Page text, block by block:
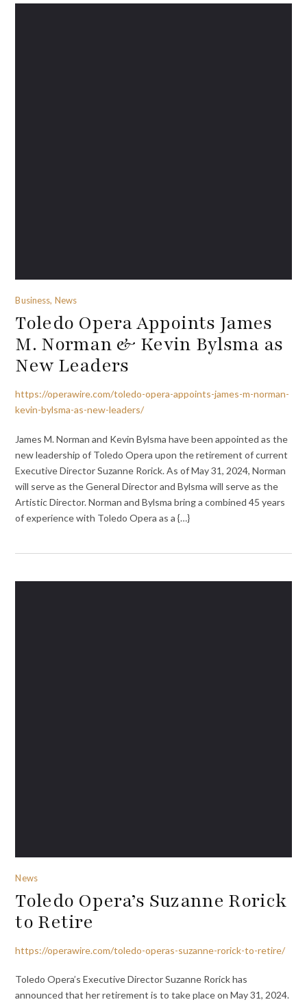
Business, News
Toledo Opera Appoints James
M. Norman & Kevin Bylsma as
New Leaders
https://operawire.com/toledo-opera-appoints-james-m-norman-
kevin-bylsma-as-new-leaders/
James M. Norman and Kevin Bylsma have been appointed as the
new leadership of Toledo Opera upon the retirement of current
Executive Director Suzanne Rorick. As of May 31, 2024, Norman
will serve as the General Director and Bylsma will serve as the
Artistic Director. Norman and Bylsma bring a combined 45 years
of experience with Toledo Opera as a {…}
News
Toledo Opera’s Suzanne Rorick
to Retire
https://operawire.com/toledo-operas-suzanne-rorick-to-retire/
Toledo Opera’s Executive Director Suzanne Rorick has
announced that her retirement is to take place on May 31, 2024.